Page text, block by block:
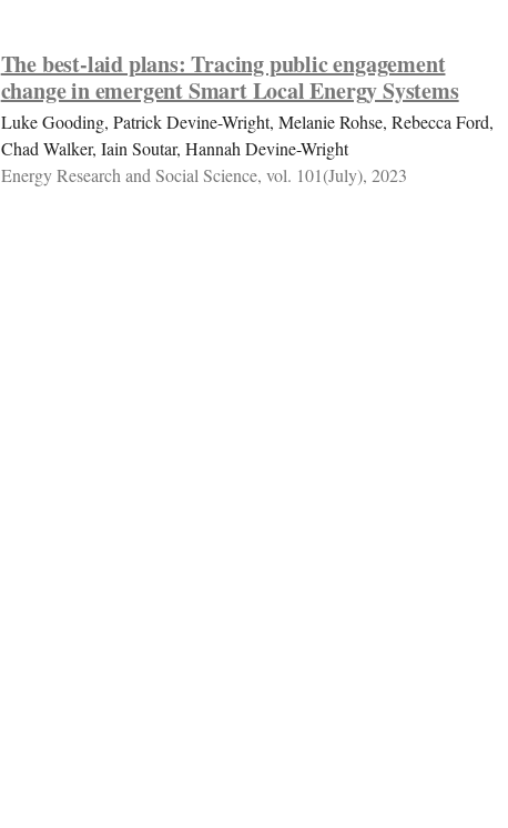
The best-laid plans: Tracing public engagement
change in emergent Smart Local Energy Systems
Luke Gooding, Patrick Devine-Wright, Melanie Rohse, Rebecca Ford,
Chad Walker, Iain Soutar, Hannah Devine-Wright
Energy Research and Social Science, vol. 101(July), 2023